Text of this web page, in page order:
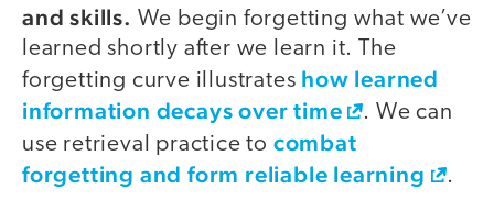
and skills. We begin forgetting what we’ve
learned shortly after we learn it. The
forgetting curve illustrates how learned
information decays over time
. We can
use retrieval practice to combat
forgetting and form reliable learning
.